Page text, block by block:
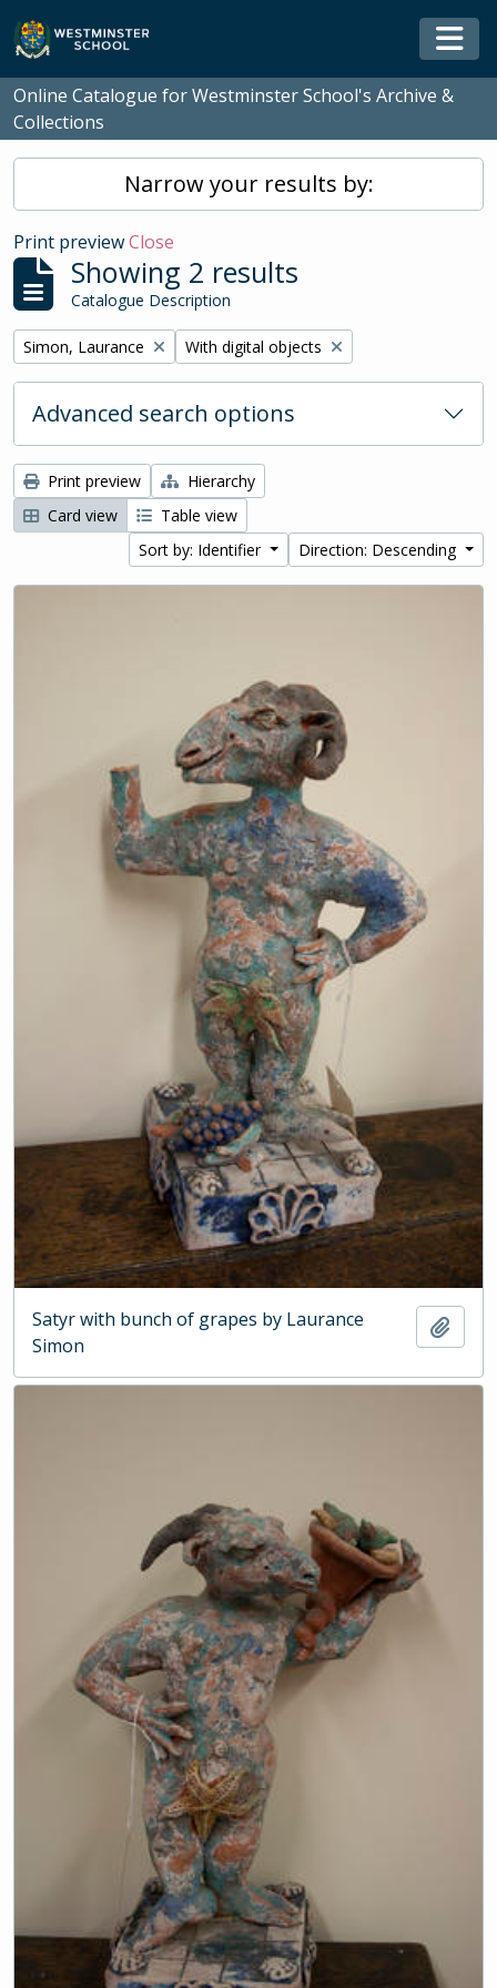
Skip to main content
Online Catalogue for Westminster School's Archive &
Collections
Narrow your results by:
Print previewClose
Showing 2 results
Catalogue Description
Remove filter:
Simon, Laurance Remove filter:
With digital objects
Advanced search options
Print preview
Hierarchy
Card view
Table view
Sort by: Identifier
Direction: Descending
Satyr with bunch of grapes by Laurance
Simon